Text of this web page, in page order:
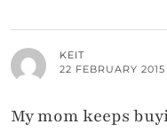
KEIT
22 FEBRUARY
My mom keeps